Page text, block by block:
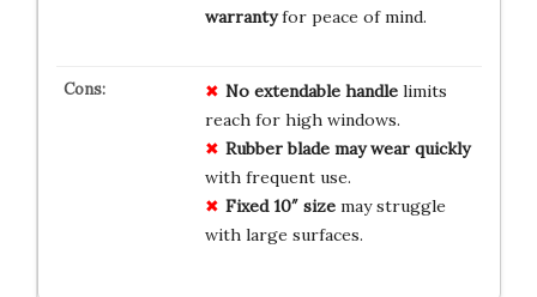
warrantyfor peace of mind.
No extendable handlelimits
reach for high windows.
Rubber blade may wear quickly
with frequent use.
Fixed 10″ sizemay struggle
with large surfaces.